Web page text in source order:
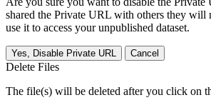
shared the Private URL with others they will
use it to access your unpublished dataset.
Yes, Disable Private URL Cancel
Delete Files
The file(s) will be deleted after you click on